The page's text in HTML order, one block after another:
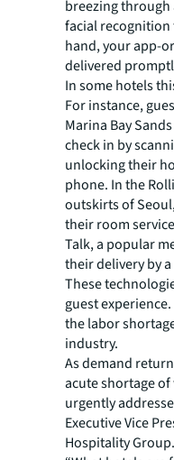
breezing through
facial recognition
hand, your app-
delivered
In some hotels
For instance,
Marina Bay
check in by
unlocking their
phone. In the
outskirts of
their room
Talk, a popular
their delivery by
These
guest
the labor
industry.
As demand
acute shortage
urgently
Executive Vice
Hospitality Group.